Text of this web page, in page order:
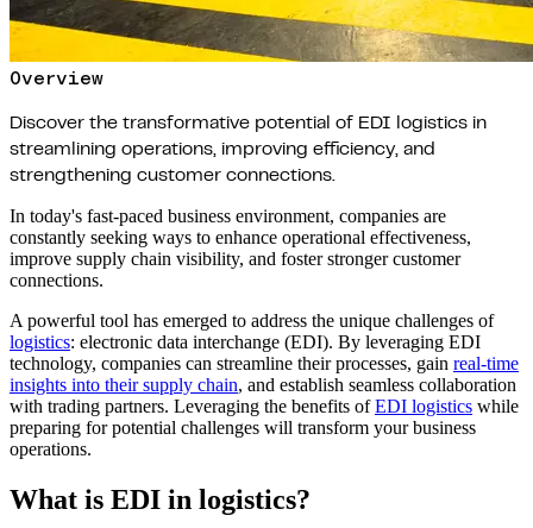
Overview
Discover the transformative potential of EDI logistics in
streamlining operations, improving efficiency, and
strengthening customer connections.
In today's fast-paced business environment, companies are
constantly seeking ways to enhance operational effectiveness,
improve supply chain visibility, and foster stronger customer
connections.
A powerful tool has emerged to address the unique challenges of
logistics: electronic data interchange (EDI). By leveraging EDI
technology, companies can streamline their processes, gain real-time
insights into their supply chain, and establish seamless collaboration
with trading partners. Leveraging the benefits ofEDI logistics while
preparing for potential challenges will transform your business
operations.
What is EDI in logistics?